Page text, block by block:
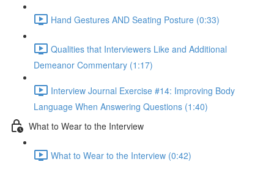
Hand Gestures AND Seating Posture (0:33)
Qualities that Interviewers Like and Additional
Demeanor Commentary (1:17)
Interview Journal Exercise #14: Improving Body
Language When Answering Questions (1:40)
What to Wear to the Interview
What to Wear to the Interview (0:42)